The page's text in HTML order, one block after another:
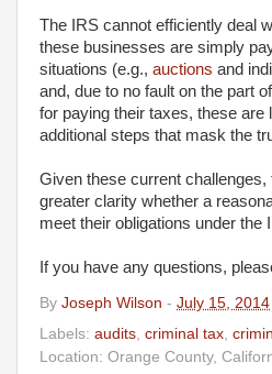
The IRS cannot efficiently deal
these businesses are simply
situations (e.g., auctions and
and, due to no fault on the part
for paying their taxes, these
additional steps that mask the
Given these current
greater clarity whether a
meet their obligations under the
If you have any questions,
By Joseph Wilson - July 15, 2014
Labels: audits criminal tax
Location: Orange County,